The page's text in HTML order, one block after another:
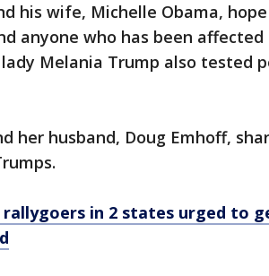
his wife, Michelle Obama,
anyone who has been
Melania Trump also tested
her husband, Doug Emhoff,
rallygoers in 2 states urged to